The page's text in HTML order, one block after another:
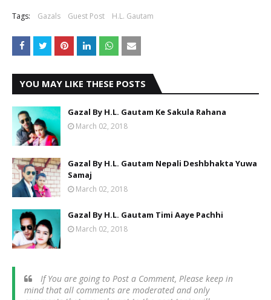
Tags: Gazals Guest Post H.L. Gautam
YOU MAY LIKE THESE POSTS
Gazal By H.L. Gautam Ke Sakula Rahana
March 02, 2018
Gazal By H.L. Gautam Nepali Deshbhakta Yuwa
Samaj
March 02, 2018
Gazal By H.L. Gautam Timi Aaye Pachhi
March 02, 2018
If You are going to Post a Comment, Please keep in
mind that all comments are moderated and only